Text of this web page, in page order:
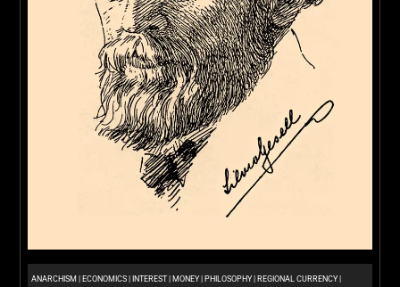
ANARCHISM ECONOMICS INTEREST| MONEY PHILOSOPHY REGIONAL CURRENCY